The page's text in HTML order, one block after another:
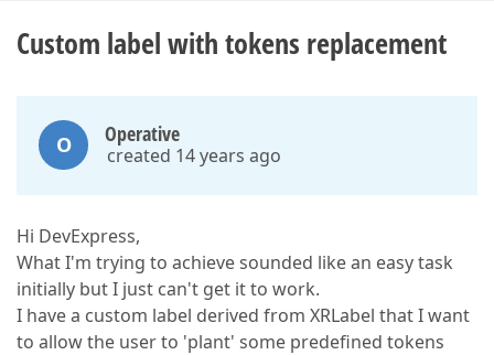
Custom label with tokens replacement
O Operative
created 14 years ago
Hi DevExpress,
What I'm trying to achieve sounded like an easy task
initially but I just can't get it to work.
I have a custom label derived from XRLabel that I want
to allow the user to 'plant' some predefined tokens